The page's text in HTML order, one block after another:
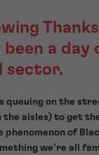
a day
sector.
queuing on the
the aisles) to get
phenomenon of
we’re all